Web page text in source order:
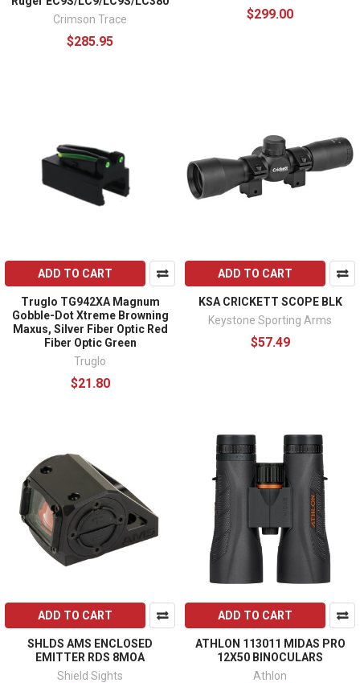
Crimson Trace
$285.95
$299.00
ADD TO CART
Truglo TG942XA Magnum
Gobble-Dot Xtreme Browning
Maxus, Silver Fiber Optic Red
Fiber Optic Green
Truglo
$21.80
ADD TO CART
KSA CRICKETT SCOPE BLK
Keystone Sporting Arms
$57.49
ADD TO CART
SHLDS AMS ENCLOSED
EMITTER RDS 8MOA
Shield Sights
ADD TO CART
ATHLON 113011 MIDAS PRO
12X50 BINOCULARS
Athlon